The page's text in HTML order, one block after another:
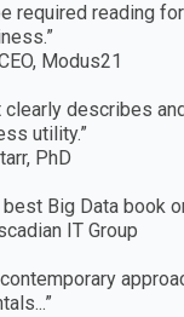
required reading
Modus21
clearly describes
utility.”
PhD
Big Data book
IT Group